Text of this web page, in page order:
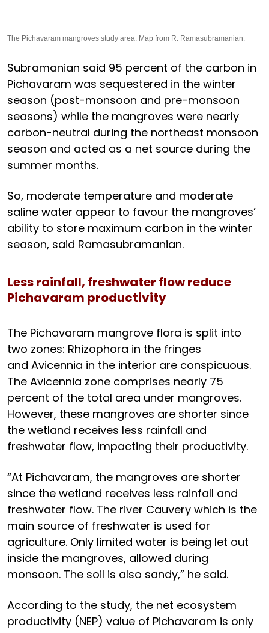
The Pichavaram mangroves study area. Map from R. Ramasubramanian.
Subramanian said 95 percent of the carbon in
Pichavaram was sequestered in the winter
season (post-monsoon and pre-monsoon
seasons) while the mangroves were nearly
carbon-neutral during the northeast monsoon
season and acted as a net source during the
summer months.
So, moderate temperature and moderate
saline water appear to favour the mangroves’
ability to store maximum carbon in the winter
season, said Ramasubramanian.
Less rainfall, freshwater flow reduce
Pichavaram productivity
The Pichavaram mangrove flora is split into
two zones: Rhizophora in the fringes
and Avicennia in the interior are conspicuous.
The Avicennia zone comprises nearly 75
percent of the total area under mangroves.
However, these mangroves are shorter since
the wetland receives less rainfall and
freshwater flow, impacting their productivity.
“At Pichavaram, the mangroves are shorter
since the wetland receives less rainfall and
freshwater flow. The river Cauvery which is the
main source of freshwater is used for
agriculture. Only limited water is being let out
inside the mangroves, allowed during
monsoon. The soil is also sandy,” he said.
According to the study, the net ecosystem
productivity (NEP) value of Pichavaram is only